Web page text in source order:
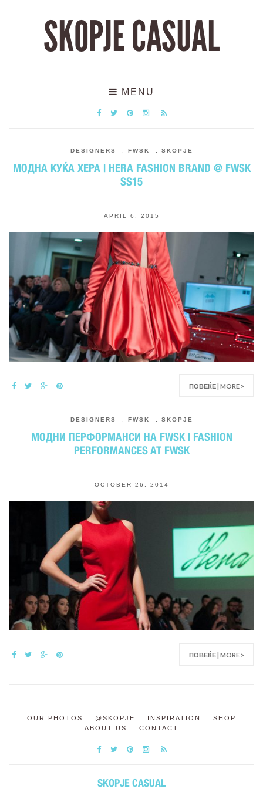
SKOPJE CASUAL
MENU
DESIGNERS FWSK SKOPJE
МОДНА КУЌА ХЕРА | HERA FASHION BRAND @ FWSK
SS15
APRIL 6, 2015
ПОВЕЌЕ | MORE >
DESIGNERS FWSK SKOPJE
МОДНИ ПЕРФОРМАНСИ НА FWSK | FASHION
PERFORMANCES AT FWSK
OCTOBER 26, 2014
ПОВЕЌЕ | MORE >
OUR PHOTOS @SKOPJE INSPIRATION
SHOP
ABOUT US
CONTACT
SKOPJE CASUAL